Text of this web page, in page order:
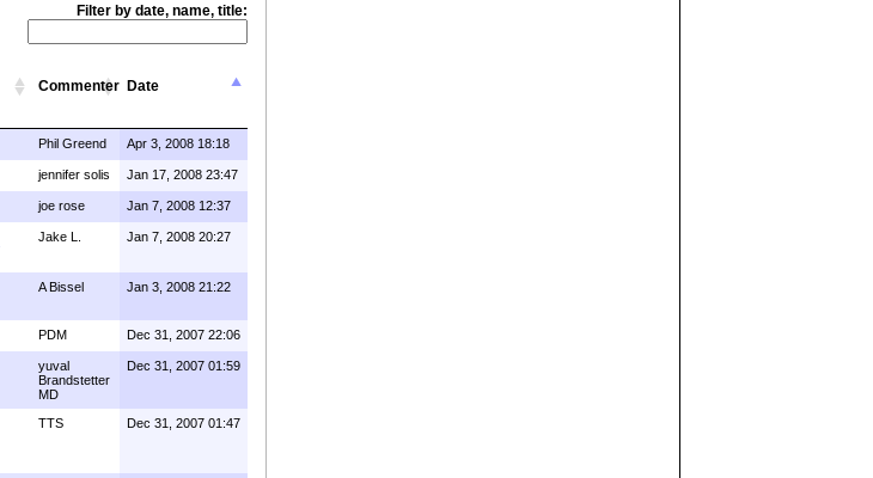
Filter by date, name, title:
Commenter Date
Phil Greend Apr 3, 2008 18:18
jennifer solis Jan 17, 2008 23:47
joe rose Jan 7, 2008 12:37
Jake L. Jan 7, 2008 20:27
A Bissel Jan 3, 2008 21:22
PDM Dec 31, 2007 22:06
yuval
Brandstetter
MD
Dec 31, 2007 01:59
TTS Dec 31, 2007 01:47